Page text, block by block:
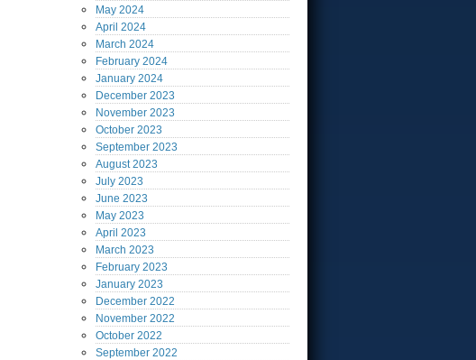
May 2024
April 2024
March 2024
February 2024
January 2024
December 2023
November 2023
October 2023
September 2023
August2023
July 2023
June 2023
May 2023
April 2023
March 2023
February 2023
January 2023
December 2022
November 2022
October 2022
September 2022